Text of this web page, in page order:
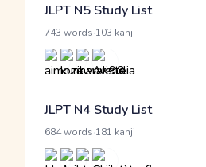
JLPT N5 Study List
743 words 103 kanji
JLPT N4 Study List
684 words 181 kanji